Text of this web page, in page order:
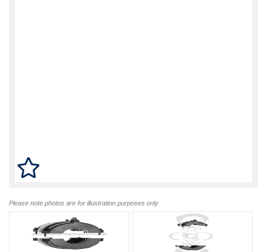
Please note photos are for illustration purposes only